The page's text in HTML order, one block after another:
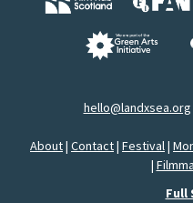
hello@landxsea.org
About| Contact| Festival|
|
Full